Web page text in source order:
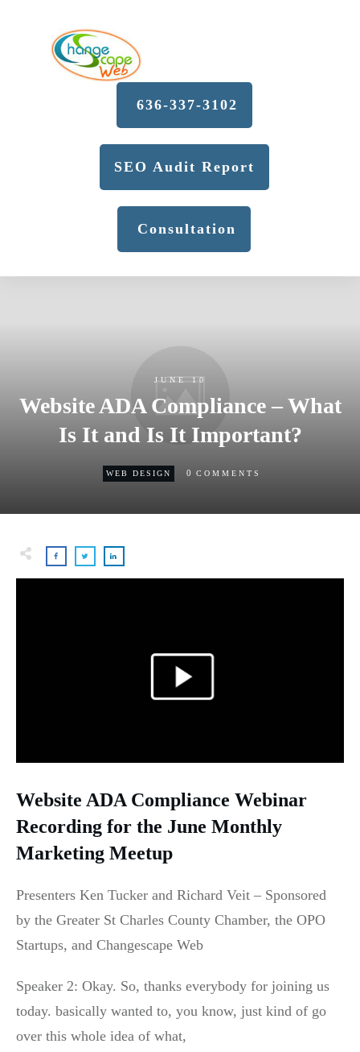
636-337-3102
SEO Audit Report
Consultation
JUNE 10
Website ADA Compliance – What
Is It and Is It Important?
WEB DESIGN 0 COMMENTS
Website ADA Compliance Webinar
Recording for the June Monthly
Marketing Meetup
Presenters Ken Tucker and Richard Veit – Sponsored
by the Greater St Charles County Chamber, the OPO
Startups, and Changescape Web
Speaker 2: Okay. So, thanks everybody for joining us
today. basically wanted to, you know, just kind of go
over this whole idea of what,